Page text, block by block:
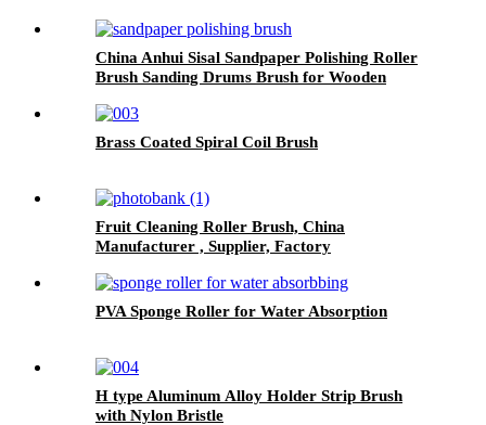
China Anhui Sisal Sandpaper Polishing Roller
Brush Sanding Drums Brush for Wooden
Brass Coated Spiral Coil Brush
Fruit Cleaning Roller Brush, China
Manufacturer , Supplier, Factory
PVA Sponge Roller for Water Absorption
H type Aluminum Alloy Holder Strip Brush
with Nylon Bristle